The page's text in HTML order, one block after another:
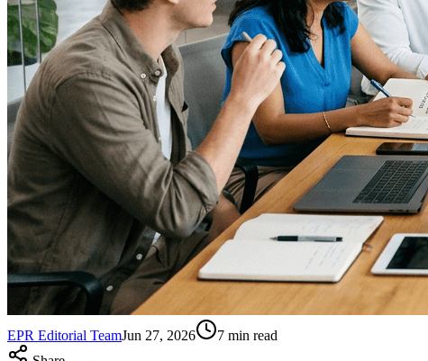
EPR Editorial TeamJun 27, 2026 7 min read